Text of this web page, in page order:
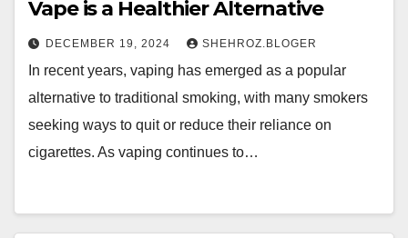
Vape is a Healthier Alternative
DECEMBER 19, 2024 SHEHROZ.BLOGER
In recent years, vaping has emerged as a popular
alternative to traditional smoking, with many smokers
seeking ways to quit or reduce their reliance on
cigarettes. As vaping continues to…